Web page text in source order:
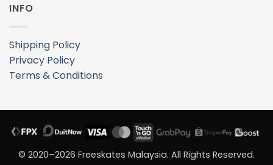
INFO
Shipping Policy
Privacy Policy
Terms & Conditions
© 2020–2026 Freeskates Malaysia. All Rights Reserved.